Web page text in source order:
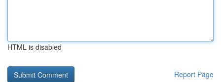
HTML is disabled
Report Page